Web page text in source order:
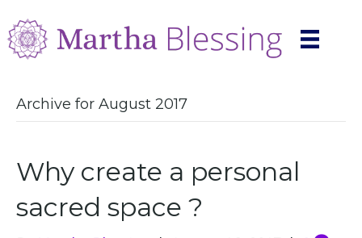
Archive for August 2017
Why create a personal
sacred space ?